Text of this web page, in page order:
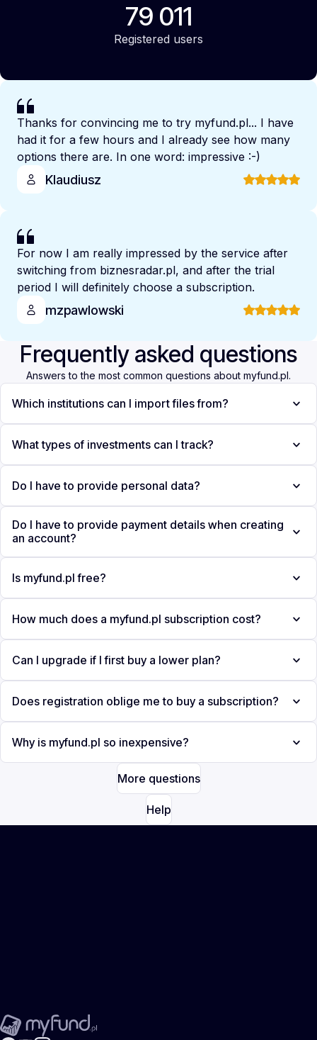
79 011
Registered users
Thanks for convincing me to try myfund.pl... I have
had it for a few hours and I already see how many
options there are. In one word: impressive :-)
Klaudiusz
For now I am really impressed by the service after
switching from biznesradar.pl, and after the trial
period I will definitely choose a subscription.
mzpawlowski
Frequently asked questions
Answers to the most common questions about myfund.pl.
Which institutions can I import files from?
What types of investments can I track?
Do I have to provide personal data?
Do I have to provide payment details when creating
an account?
Is myfund.pl free?
How much does a myfund.pl subscription cost?
Can I upgrade if I first buy a lower plan?
Does registration oblige me to buy a subscription?
Why is myfund.pl so inexpensive?
More questions
Help